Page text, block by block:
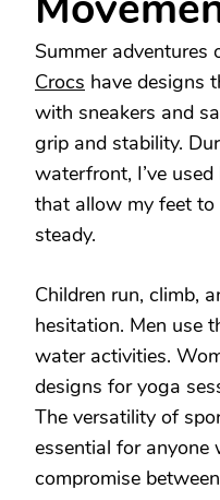
Summer adventures
Crocs have designs
with sneakers and
grip and stability.
waterfront, I’ve
that allow my feet to
steady.
Children run, climb,
hesitation. Men use
water activities.
designs for yoga
The versatility of
essential for anyone
compromise